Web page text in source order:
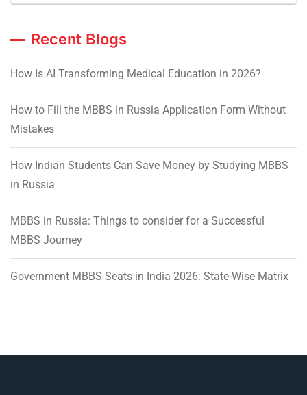
Recent Blogs
How Is AI Transforming Medical Education in 2026?
How to Fill the MBBS in Russia Application Form Without
Mistakes
How Indian Students Can Save Money by Studying MBBS
in Russia
MBBS in Russia: Things to consider for a Successful
MBBS Journey
Government MBBS Seats in India 2026: State-Wise Matrix